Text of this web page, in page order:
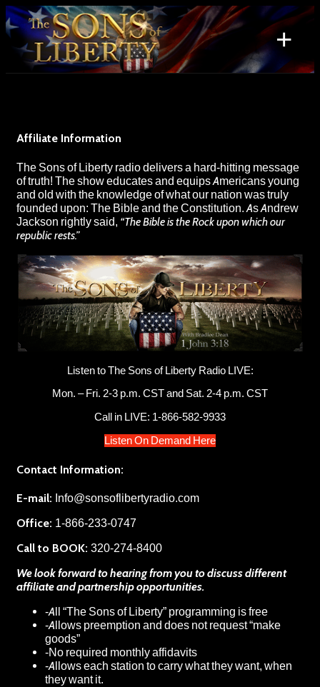
Skip
to
content
+
Search
for:
Affiliate Information
The Sons of Liberty radio delivers a hard-hitting message
of truth! The show educates and equips Americans young
and old with the knowledge of what our nation was truly
founded upon: The Bible and the Constitution. As Andrew
Jackson rightly said, “The Bible is the Rock upon which our
republic rests.”
Listen to The Sons of Liberty Radio LIVE:
Mon. – Fri. 2-3 p.m. CST and Sat. 2-4 p.m. CST
Call in LIVE: 1-866-582-9933
Listen On Demand Here
Contact Information:
E-mail: Info@sonsoflibertyradio.com
Office: 1-866-233-0747
Call to BOOK: 320-274-8400
We look forward to hearing from you to discuss different
affiliate and partnership opportunities.
-All “The Sons of Liberty” programming is free
-Allows preemption and does not request “make
goods”
-No required monthly affidavits
-Allows each station to carry what they want, when
they want it.